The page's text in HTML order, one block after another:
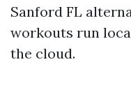
Sanford FL
workouts run
the cloud.